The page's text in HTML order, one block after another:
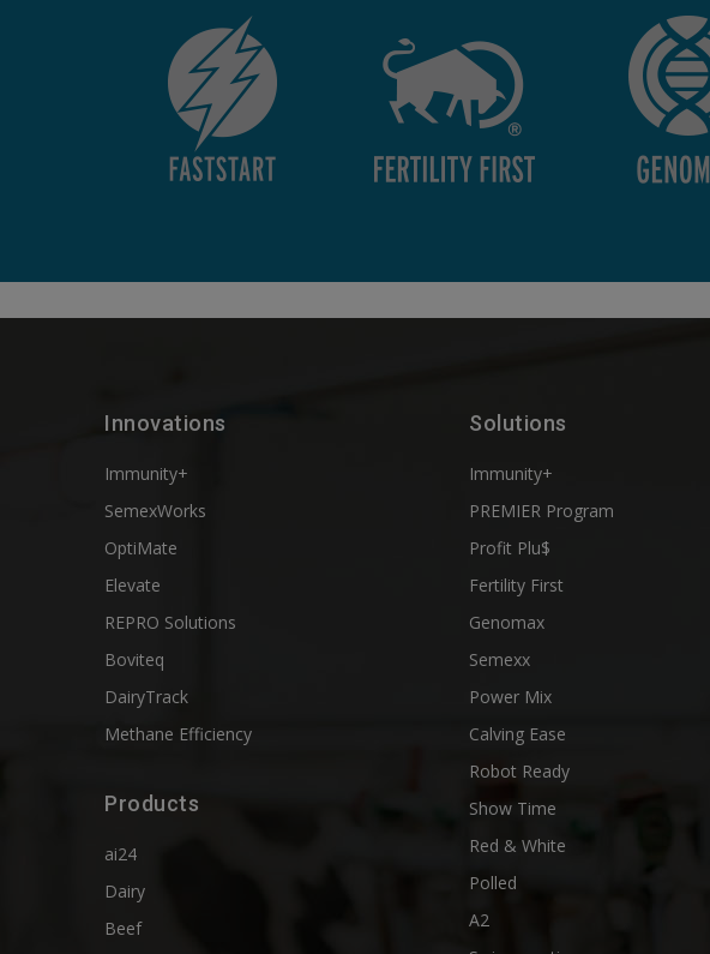
Innovations
Immunity+
SemexWorks
OptiMate
Elevate
REPRO Solutions
Boviteq
DairyTrack
Methane Efficiency
Products
ai24
Dairy
Beef
Solutions
Immunity+
PREMIER Program
Profit Plu$
Fertility First
Genomax
Semexx
Power Mix
Calving Ease
Robot Ready
Show Time
Red & White
Polled
A2